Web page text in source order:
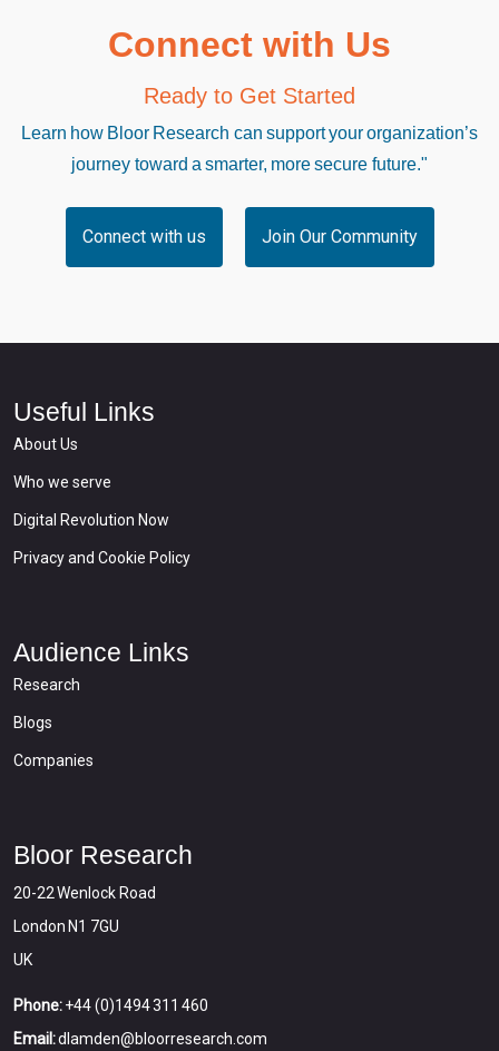
Connect with Us
Ready to Get Started
Learn how Bloor Research can support your organization’s
journey toward a smarter, more secure future."
Connect with us Join Our Community
Useful Links
About Us
Who we serve
Digital Revolution Now
Privacy and Cookie Policy
Audience Links
Research
Blogs
Companies
Bloor Research
20-22 Wenlock Road
London N1 7GU
UK
Phone:+44 (0)1494 311 460
Email:dlamden@bloorresearch.com